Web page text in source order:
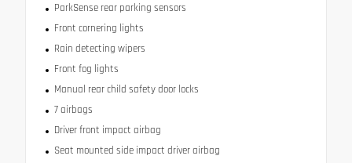
ParkSense rear parking sensors
Front cornering lights
Rain detecting wipers
Front fog lights
Manual rear child safety door locks
7 airbags
Driver front impact airbag
Seat mounted side impact driver airbag